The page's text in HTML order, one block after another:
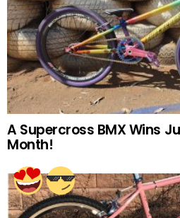
A Supercross BMX Wins
Month!